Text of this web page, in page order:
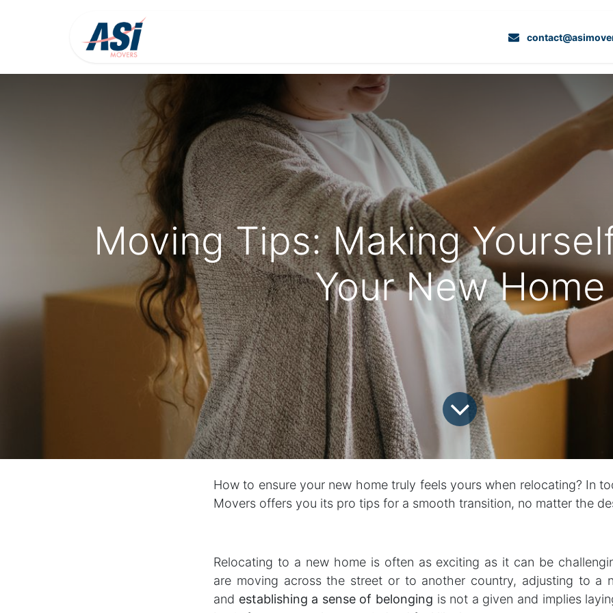
Contact Us
Moving Tips: Making
Your New Home
How to ensure your new home truly feels yours when relocating? In
Movers offers you its pro tips for a smooth transition, no matter the
Relocating to a new home is often as exciting as it can be
are moving across the street or to another country, adjusting to a
and establishing a sense of belonging is not a given and implies